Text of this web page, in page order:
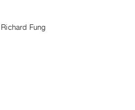
Richard Fung